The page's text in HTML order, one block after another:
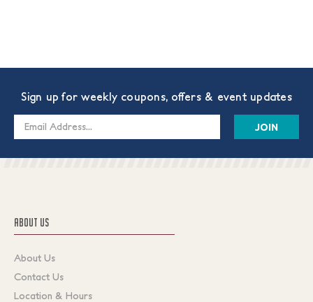
Sign up for weekly coupons, offers & event updates
Email
ABOUT US
About Us
Contact Us
Location & Hours